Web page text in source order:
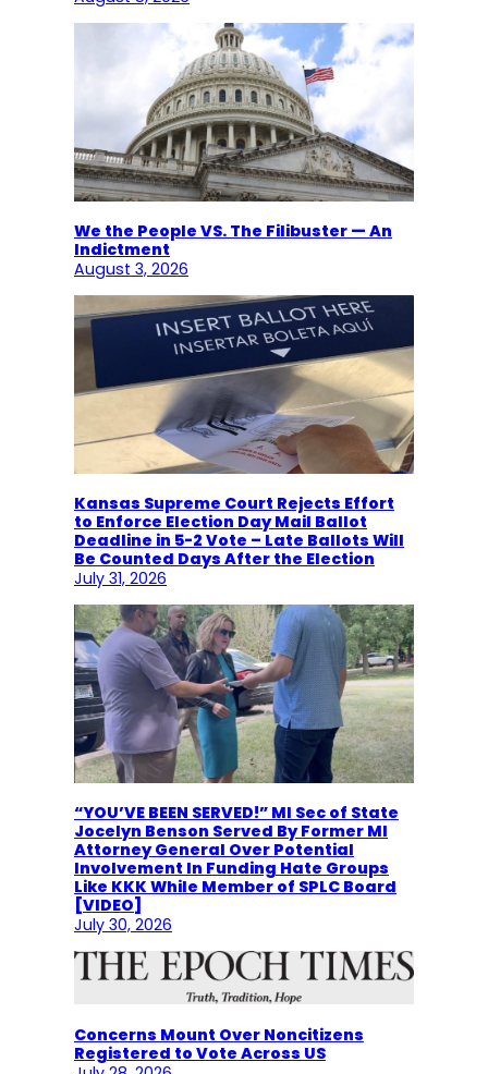
We the People VS. The Filibuster — An
Indictment
August 3, 2026
Kansas Supreme Court Rejects Effort
to Enforce Election Day Mail Ballot
Deadline in 5-2 Vote – Late Ballots Will
Be Counted Days After the Election
July 31, 2026
“YOU’VE BEEN SERVED!” MI Sec of State
Jocelyn Benson Served By Former MI
Attorney General Over Potential
Involvement In Funding Hate Groups
Like KKK While Member of SPLC Board
[VIDEO]
July 30, 2026
Concerns Mount Over Noncitizens
Registered to Vote Across US